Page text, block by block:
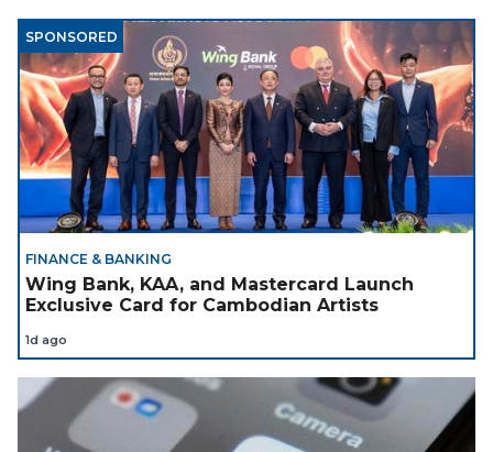
SPONSORED
FINANCE & BANKING
Wing Bank, KAA, and Mastercard Launch
Exclusive Card for Cambodian Artists
1d ago